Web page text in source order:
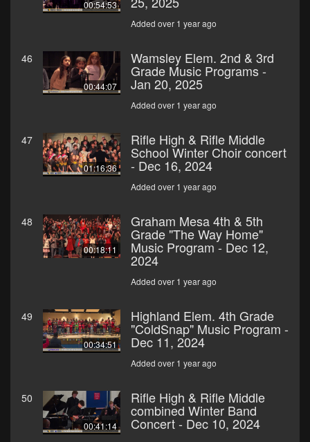
00:54:53
Added over 1 year ago
46
00:44:07
Wamsley Elem. 2nd & 3rd
Grade Music Programs -
Jan 20, 2025
Added over 1 year ago
47
01:16:36
Rifle High & Rifle Middle
School Winter Choir concert
- Dec 16, 2024
Added over 1 year ago
48
00:18:11
Graham Mesa 4th & 5th
Grade "The Way Home"
Music Program - Dec 12,
2024
Added over 1 year ago
49
00:34:51
Highland Elem. 4th Grade
"ColdSnap" Music Program -
Dec 11, 2024
Added over 1 year ago
50
00:41:14
Rifle High & Rifle Middle
combined Winter Band
Concert - Dec 10, 2024